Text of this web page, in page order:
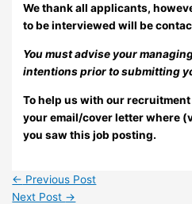
We thank all applicants,
to be interviewed will be
You must advise your
intentions prior to submitting
To help us with our
your email/cover letter where
you saw this job posting.
← Previous Post
Next Post →